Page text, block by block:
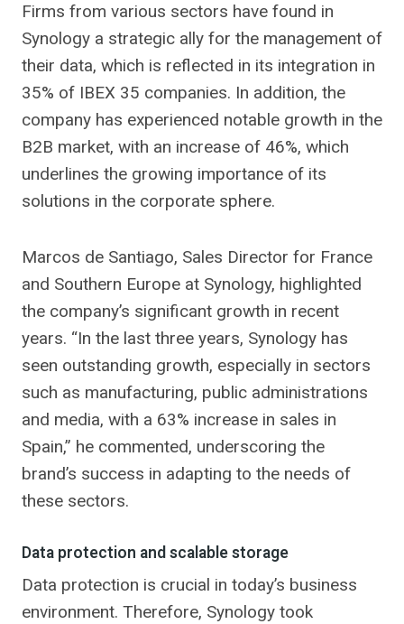
Firms from various sectors have found in
Synology a strategic ally for the management of
their data, which is reflected in its integration in
35% of IBEX 35 companies. In addition, the
company has experienced notable growth in the
B2B market, with an increase of 46%, which
underlines the growing importance of its
solutions in the corporate sphere.
Marcos de Santiago, Sales Director for France
and Southern Europe at Synology, highlighted
the company’s significant growth in recent
years. “In the last three years, Synology has
seen outstanding growth, especially in sectors
such as manufacturing, public administrations
and media, with a 63% increase in sales in
Spain,” he commented, underscoring the
brand’s success in adapting to the needs of
these sectors.
Data protection and scalable storage
Data protection is crucial in today’s business
environment. Therefore, Synology took